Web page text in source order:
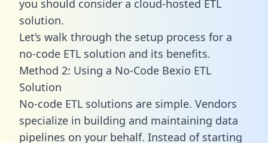
you should consider a cloud-hosted ETL
solution.
Let’s walk through the setup process for a
no-code ETL solution and its benefits.
Method 2: Using a No-Code Bexio ETL
Solution
No-code ETL solutions are simple. Vendors
specialize in building and maintaining data
pipelines on your behalf. Instead of starting